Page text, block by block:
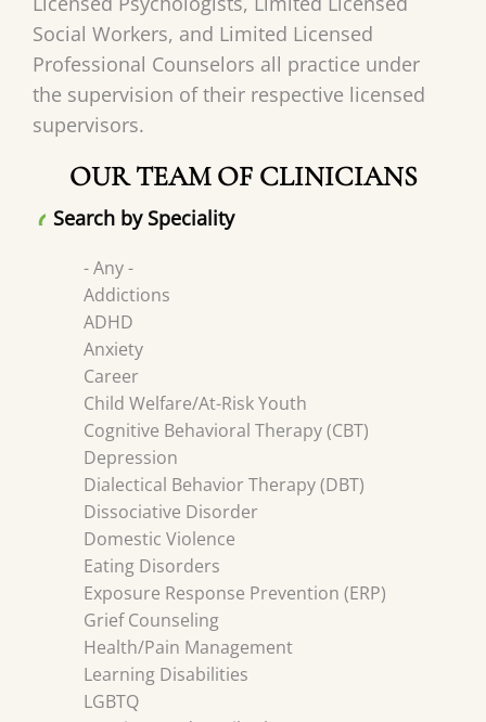
Social Workers, and Limited Licensed
Professional Counselors all practice under
the supervision of their respective licensed
supervisors.
OUR TEAM OF CLINICIANS
Search by Speciality
- Any -
Addictions
ADHD
Anxiety
Career
Child Welfare/At-Risk Youth
Cognitive Behavioral Therapy (CBT)
Depression
Dialectical Behavior Therapy (DBT)
Dissociative Disorder
Domestic Violence
Eating Disorders
Exposure Response Prevention (ERP)
Grief Counseling
Health/Pain Management
Learning Disabilities
LGBTQ